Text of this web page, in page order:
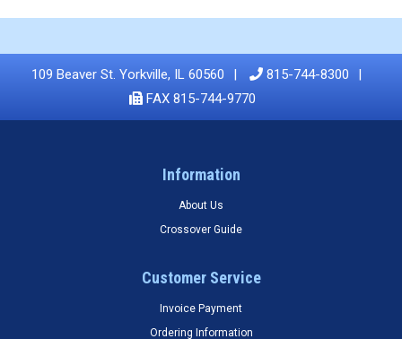
109 Beaver St. Yorkville, IL 60560
815-744-8300
FAX 815-744-9770
Information
About Us
Crossover Guide
Customer Service
Invoice Payment
Ordering Information